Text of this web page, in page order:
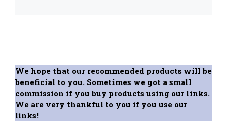
We hope that our recommended products will be
beneficial to you. Sometimes we got a small
commission if you buy products using our links.
We are very thankful to you if you use our
links!